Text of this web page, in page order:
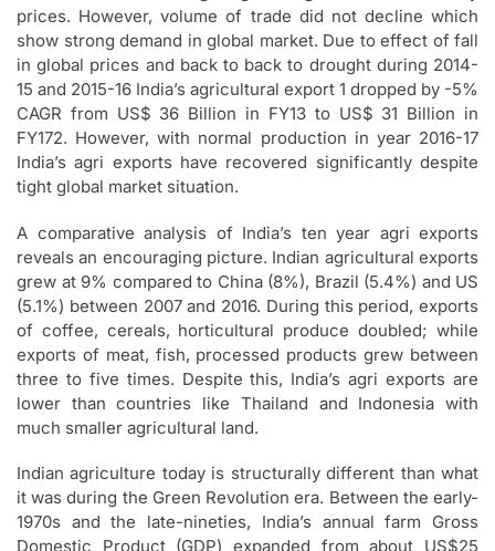
prices. However, volume of trade did not decline which
show strong demand in global market. Due to effect of fall
in global prices and back to back to drought during 2014-
15 and 2015-16 India’s agricultural export 1 dropped by -5%
CAGR from US$ 36 Billion in FY13 to US$ 31 Billion in
FY172. However, with normal production in year 2016-17
India’s agri exports have recovered significantly despite
tight global market situation.
A comparative analysis of India’s ten year agri exports
reveals an encouraging picture. Indian agricultural exports
grew at 9% compared to China (8%), Brazil (5.4%) and US
(5.1%) between 2007 and 2016. During this period, exports
of coffee, cereals, horticultural produce doubled; while
exports of meat, fish, processed products grew between
three to five times. Despite this, India’s agri exports are
lower than countries like Thailand and Indonesia with
much smaller agricultural land.
Indian agriculture today is structurally different than what
it was during the Green Revolution era. Between the early-
1970s and the late-nineties, India’s annual farm Gross
Domestic Product (GDP) expanded from about US$25